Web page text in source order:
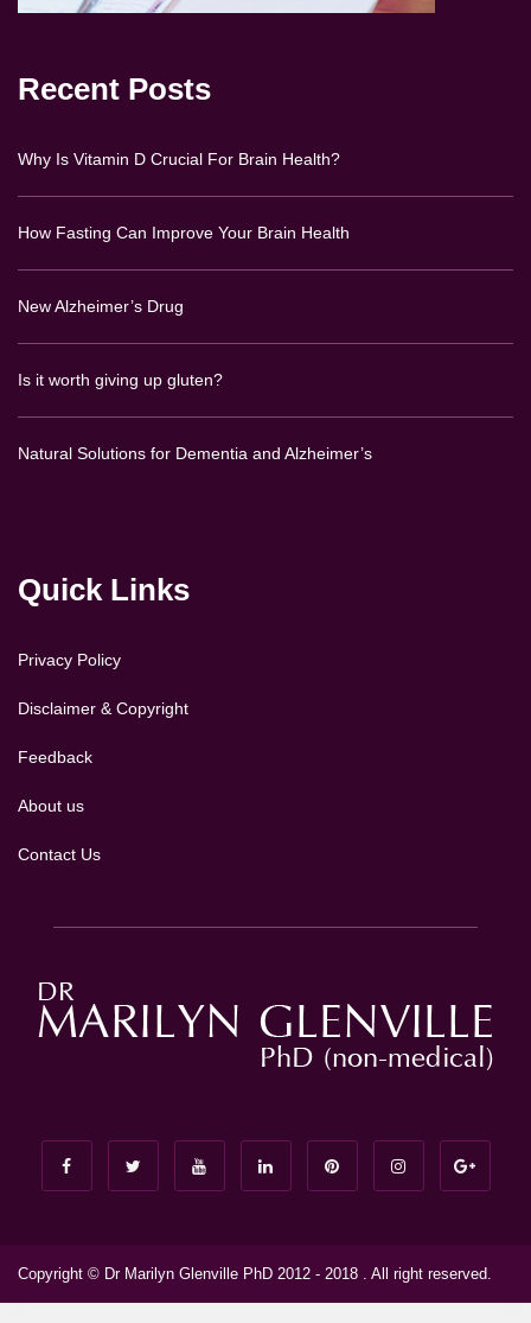
Recent Posts
Why Is Vitamin D Crucial For Brain Health?
How Fasting Can Improve Your Brain Health
New Alzheimer’s Drug
Is it worth giving up gluten?
Natural Solutions for Dementia and Alzheimer’s
Quick Links
Privacy Policy
Disclaimer & Copyright
Feedback
About us
Contact Us
Copyright © Dr Marilyn Glenville PhD 2012 - 2018 . All right reserved.